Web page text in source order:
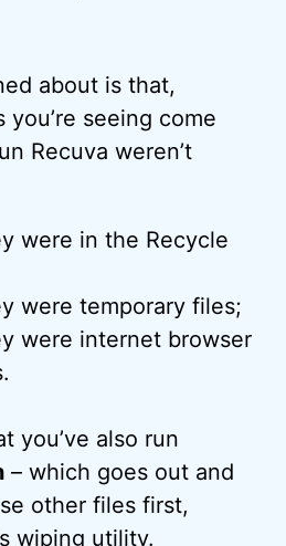
about is that,
seeing come
Recuva weren’t
were in the Recycle
were temporary files;
were internet browser
you’ve also run
– which goes out and
other files first,
wiping utility.